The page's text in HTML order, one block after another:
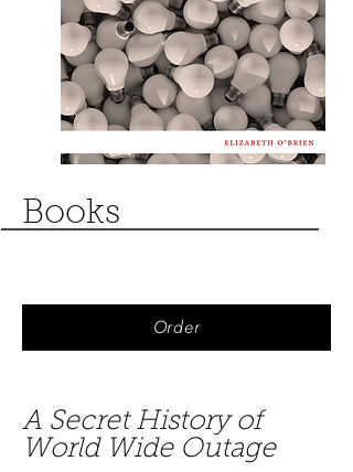
Books
Order
A Secret History of
World Wide Outage